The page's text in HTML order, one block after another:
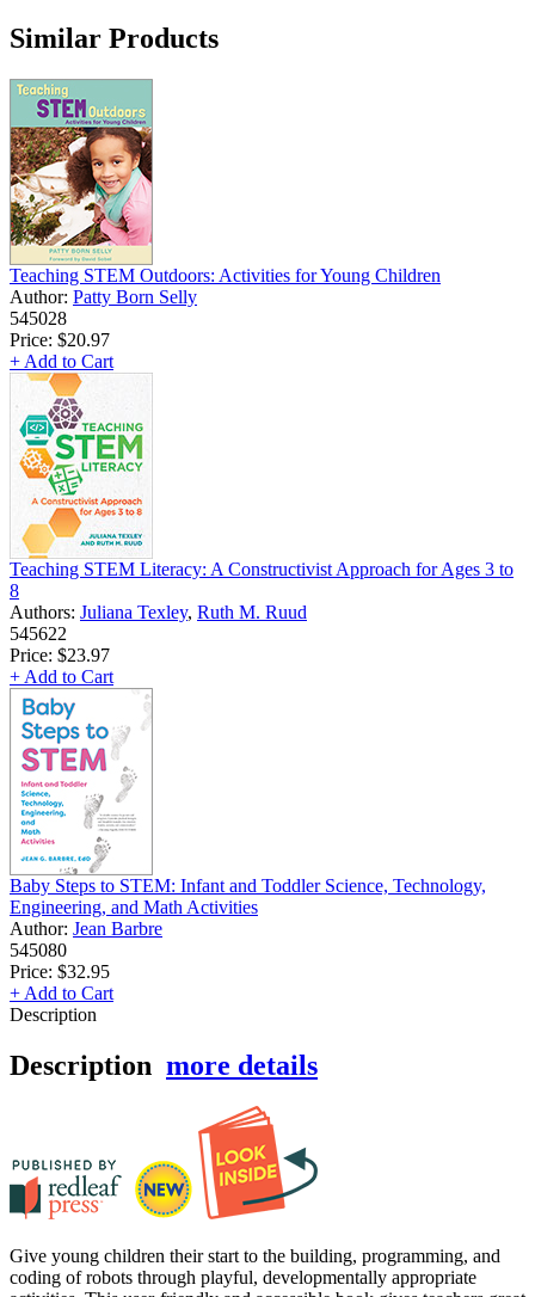
Similar Products
Teaching STEM Outdoors: Activities for Young Children
Author: Patty Born Selly
545028
Price: $20.97
+ Add to Cart
Teaching STEM Literacy: A Constructivist Approach for Ages 3 to
8
Authors: Juliana Texley, Ruth M. Ruud
545622
Price: $23.97
+ Add to Cart
Baby Steps to STEM: Infant and Toddler Science, Technology,
Engineering, and Math Activities
Author: Jean Barbre
545080
Price: $32.95
+ Add to Cart
Description
Description more details
Give young children their start to the building, programming, and
coding of robots through playful, developmentally appropriate